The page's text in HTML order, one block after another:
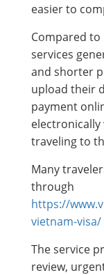
easier to
Compared to
services
and shorter
upload their
payment
traveling to
Many
through
https://
vietnam-visa/
The service
review,